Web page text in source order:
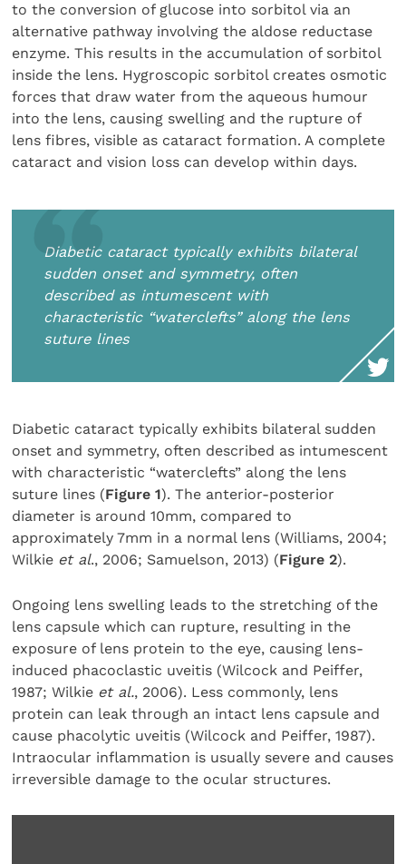
to the conversion of glucose into sorbitol via an
alternative pathway involving the aldose reductase
enzyme. This results in the accumulation of sorbitol
inside the lens. Hygroscopic sorbitol creates osmotic
forces that draw water from the aqueous humour
into the lens, causing swelling and the rupture of
lens fibres, visible as cataract formation. A complete
cataract and vision loss can develop within days.
Diabetic cataract typically exhibits bilateral
sudden onset and symmetry, often
described as intumescent with
characteristic “waterclefts” along the lens
suture lines
Diabetic cataract typically exhibits bilateral sudden
onset and symmetry, often described as intumescent
with characteristic “waterclefts” along the lens
suture lines (Figure 1). The anterior-posterior
diameter is around 10mm, compared to
approximately 7mm in a normal lens (Williams, 2004;
Wilkie et al., 2006; Samuelson, 2013) (Figure 2).
Ongoing lens swelling leads to the stretching of the
lens capsule which can rupture, resulting in the
exposure of lens protein to the eye, causing lens-
induced phacoclastic uveitis (Wilcock and Peiffer,
1987; Wilkie et al., 2006). Less commonly, lens
protein can leak through an intact lens capsule and
cause phacolytic uveitis (Wilcock and Peiffer, 1987).
Intraocular inflammation is usually severe and causes
irreversible damage to the ocular structures.